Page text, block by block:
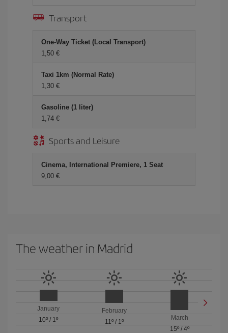
Transport
One-Way Ticket (Local Transport)
1,50 €
Taxi 1km (Normal Rate)
1,30 €
Gasoline (1 liter)
1,74 €
Sports and Leisure
Cinema, International Premiere, 1 Seat
9,00 €
The weather in Madrid
January
10º / 1º
February
11º/ 1º
March
15º/ 4º